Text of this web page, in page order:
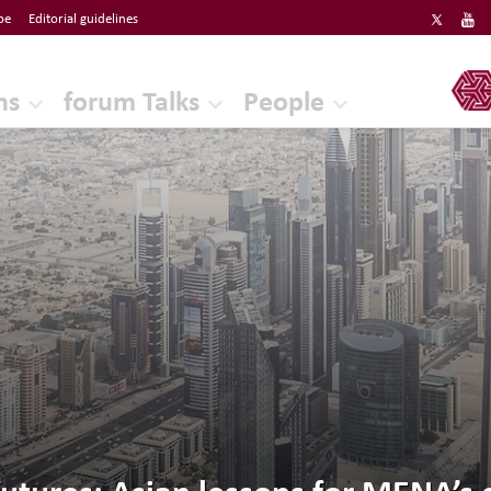
Editorial guidelines
forum Talks People
ERF